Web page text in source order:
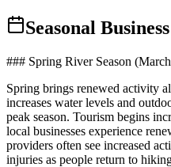
Seasonal
### Spring River Season
Spring brings renewed activity
increases water levels and
peak season. Tourism begins
local businesses experience
providers often see increased
injuries as people return to